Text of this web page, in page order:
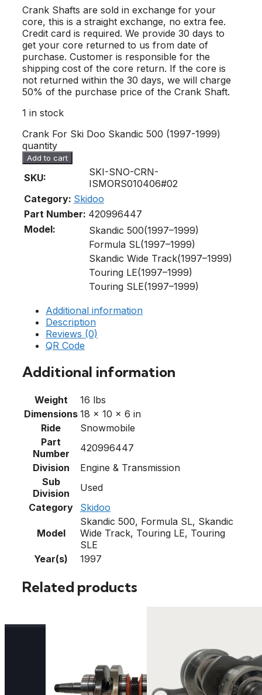
Crank Shafts are sold in exchange for your
core, this is a straight exchange, no extra fee.
Credit card is required. We provide 30 days to
get your core returned to us from date of
purchase. Customer is responsible for the
shipping cost of the core return. If the core is
not returned within the 30 days, we will charge
50% of the purchase price of the Crank Shaft.
1 in stock
Crank For Ski Doo Skandic 500 (1997-1999)
quantity
Add to cart
SKU:
SKI-SNO-CRN-
ISMORS010406#02
Category: Skidoo
Part Number: 420996447
Model:
Skandic 500(1997–1999)
Formula SL(1997–1999)
Skandic Wide Track(1997–1999)
Touring LE(1997–1999)
Touring SLE(1997–1999)
Additional information
Description
Reviews (0)
QR Code
Additional information
Weight
16 lbs
Dimensions 18 × 10 × 6 in
Ride
Snowmobile
Part
Number
420996447
Division
Engine & Transmission
Sub
Division
Used
Category
Skidoo
Model
Skandic 500, Formula SL, Skandic
Wide Track, Touring LE, Touring
SLE
Year(s)
1997
Related products